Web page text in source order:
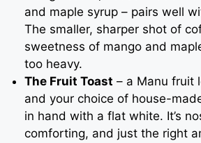
and maple syrup – pairs well
The smaller, sharper shot of
sweetness of mango and
too heavy.
The Fruit Toast – a Manu fruit
and your choice of house-
in hand with a flat white. It’s
comforting, and just the right